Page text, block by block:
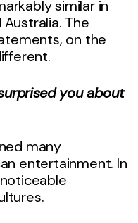
similar in
The
on the
you about
many
entertainment. In